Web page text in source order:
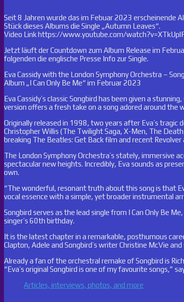
Seit 8 Jahren wurde das im Febuar 2023 erscheinende
Stück dieses Albums die Single „Autumn Leaves“.
Video Link https://www.youtube.com/
Jetzt läuft der Countdown zum Album Release im
folgenden die englische Presse Info zur Single.
Eva Cassidy with the London Symphony Orchestra –
Album „I Can Only Be Me“ im Februar 2023
Eva Cassidy’s classic Songbird has been given a
version offers a fresh take on a song adored around the
Originally released in 1998, two years after Eva’s
Christopher Willis (The Twilight Saga, X-Men, The
breaking The Beatles: Get Back film and recent Revolver
The London Symphony Orchestra’s stately, immersive
spectacular new heights. Incredibly, Eva sounds as
own.
“The wonderful, resonant truth about this song is that
vocal essence with a simple, yet broader instrumental
Songbird serves as the lead single from I Can Only Be
singer’s 60th birthday.
It is the latest chapter in a remarkable, posthumous
Clapton, Adele and Songbird’s writer Christine McVie
Already a fan of the orchestral remake of Songbird is
“Eva’s original Songbird is one of my favourite
Articles, interviews, photos, and more